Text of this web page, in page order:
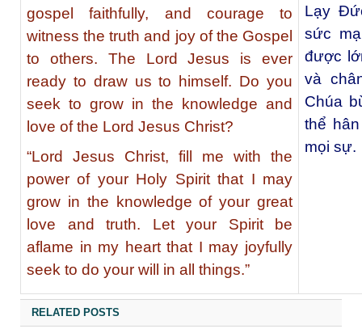
gospel faithfully, and courage to
witness the truth and joy of the Gospel
to others. The Lord Jesus is ever
ready to draw us to himself. Do you
seek to grow in the knowledge and
love of the Lord Jesus Christ?
“Lord Jesus Christ, fill me with the
power of your Holy Spirit that I may
grow in the knowledge of your great
love and truth. Let your Spirit be
aflame in my heart that I may joyfully
seek to do your will in all things.”
Lạy
sức
được
và
Chúa
thể
mọi sự.
RELATED POSTS